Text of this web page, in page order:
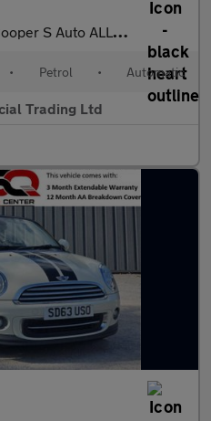
S Auto ALL4 Euro 6 (s/s) 5dr
• Petrol • Automatic
Trading Ltd